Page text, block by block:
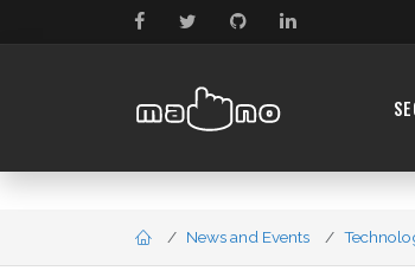
News and Events